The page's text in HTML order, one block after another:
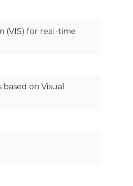
(VIS) for real-time
on Visual